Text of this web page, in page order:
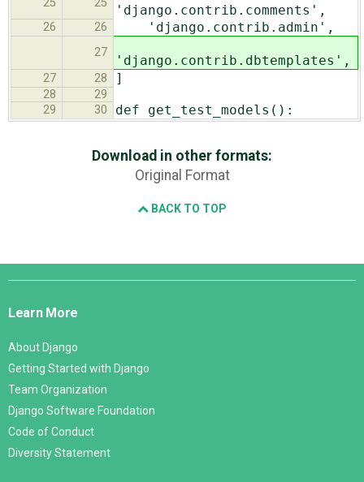
25 25 'django.contrib.comments',
26 26 'django.contrib.admin',
27
'django.contrib.dbtemplates',
27 28 ]
28
29
29
30 def get_test_models():
Download in other formats:
Original Format
BACK TO TOP
Django
Learn More
About Django
Getting Started with Django
Team Organization
Django Software Foundation
Code of Conduct
Diversity Statement